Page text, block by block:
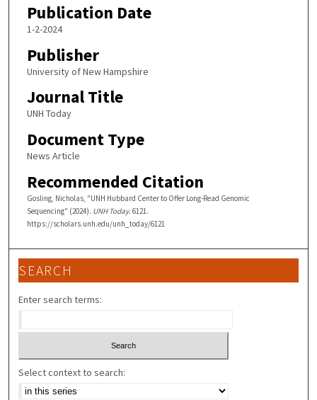
Publication Date
1-2-2024
Publisher
University of New Hampshire
Journal Title
UNH Today
Document Type
News Article
Recommended Citation
Gosling, Nicholas, "UNH Hubbard Center to Offer Long-Read Genomic
Sequencing" (2024). UNH Today. 6121.
https://scholars.unh.edu/unh_today/6121
SEARCH
Enter search terms:
Select context to search: